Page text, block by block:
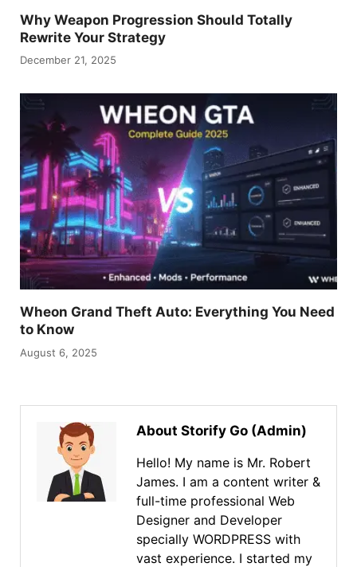
Why Weapon Progression Should Totally
Rewrite Your Strategy
December 21, 2025
Wheon Grand Theft Auto: Everything You Need
to Know
August 6, 2025
About Storify Go (Admin)
Hello! My name is Mr. Robert
James. I am a content writer &
full-time professional Web
Designer and Developer
specially WORDPRESS with
vast experience. I started my